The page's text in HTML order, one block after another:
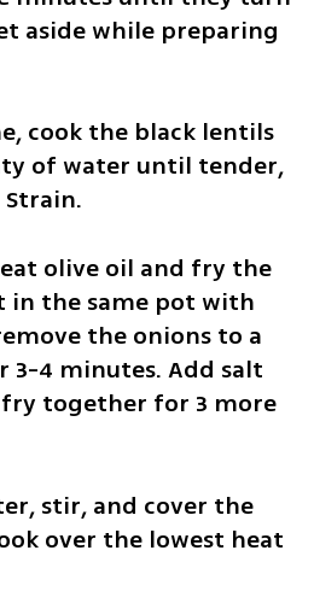
aside while preparing
cook the black lentils
of water until tender,
olive oil and fry the
in the same pot with
the onions to a
3-4 minutes. Add salt
together for 3 more
stir, and cover the
over the lowest heat